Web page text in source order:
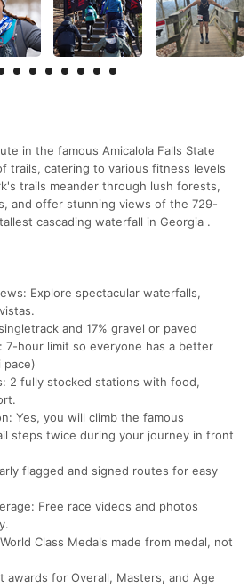
in the famous Amicalola Falls State
trails, catering to various fitness levels
trails meander through lush forests,
and offer stunning views of the 729-
cascading waterfall in Georgia .
Explore spectacular waterfalls,
and 17% gravel or paved
7-hour limit so everyone has a better
pace)
2 fully stocked stations with food,
Yes, you will climb the famous
steps twice during your journey in front
flagged and signed routes for easy
Free race videos and photos
Class Medals made from medal, not
awards for Overall, Masters, and Age